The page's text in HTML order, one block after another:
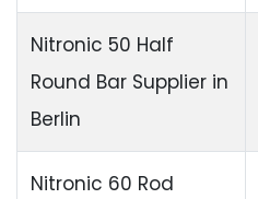
Nitronic 50 Half
Round Bar Supplier in
Berlin
Nitronic 60 Rod